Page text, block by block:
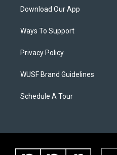
Download Our App
Ways To Support
Privacy Policy
WUSF Brand Guidelines
Schedule A Tour